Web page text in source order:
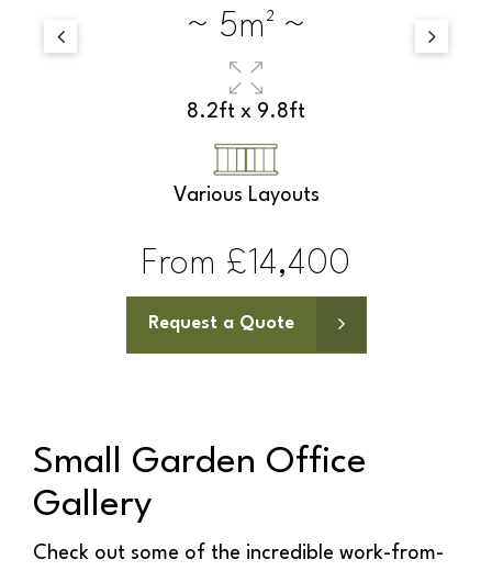
~ 6m² ~
9.8ft x 6.5ft
Various Layouts
From £15,100
Request a Quote
Small Garden Office
Gallery
Check out some of the incredible work-from-